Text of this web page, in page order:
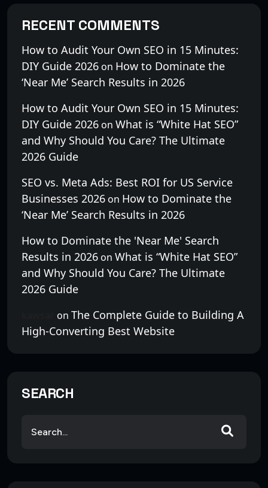
RECENT COMMENTS
How to Audit Your Own SEO in 15 Minutes:
DIY Guide 2026 on How to Dominate the
‘Near Me’ Search Results in 2026
How to Audit Your Own SEO in 15 Minutes:
DIY Guide 2026 on What is “White Hat SEO”
and Why Should You Care? The Ultimate
2026 Guide
SEO vs. Meta Ads: Best ROI for US Service
Businesses 2026 on How to Dominate the
‘Near Me’ Search Results in 2026
How to Dominate the 'Near Me' Search
Results in 2026 on What is “White Hat SEO”
and Why Should You Care? The Ultimate
2026 Guide
on The Complete Guide to Building A
High-Converting Best Website
SEARCH